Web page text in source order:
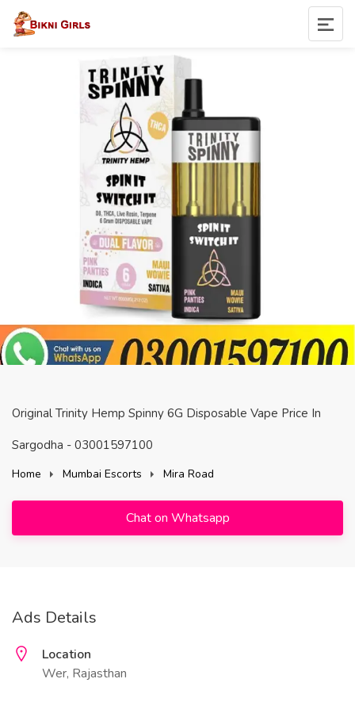
Original Trinity Hemp Spinny 6G Disposable Vape Price In
Sargodha - 03001597100
Home Mumbai Escorts Mira Road
Chat on Whatsapp
Ads Details
Location
Wer, Rajasthan